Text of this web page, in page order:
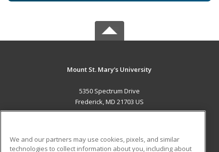
Mount St. Mary's University
5350 Spectrum Drive
Frederick, MD 21703 US
We and our partners may use cookies, pixels, and similar
technologies to collect information about you, including about